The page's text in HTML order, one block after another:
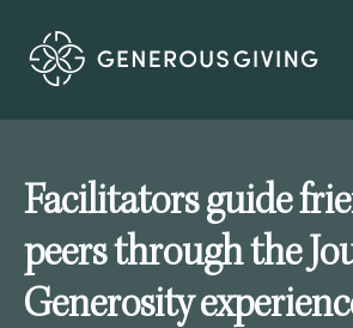
Facilitators guide
peers through the
Generosity